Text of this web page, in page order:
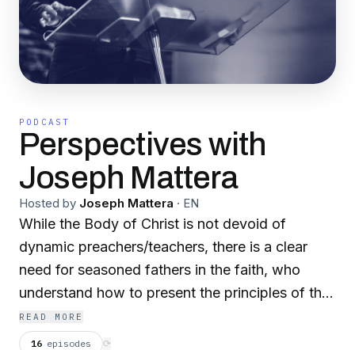
PODCAST
Perspectives with
Joseph Mattera
Hosted by Joseph Mattera · EN
While the Body of Christ is not devoid of
dynamic preachers/teachers, there is a clear
need for seasoned fathers in the faith, who
understand how to present the principles of the
Kingdom to contemporary society. Join Bishop
Joseph Mattera weekly, as he presents a
READ MORE
16 episodes ⟳